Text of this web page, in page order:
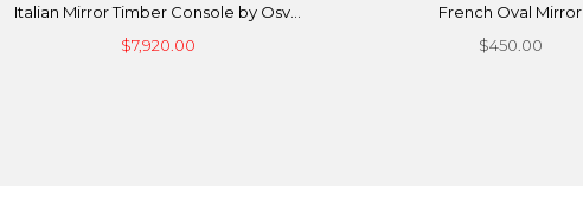
Italian Mirror Timber Console by Osv...
$7,920.00
French Oval Mirror
$450.00